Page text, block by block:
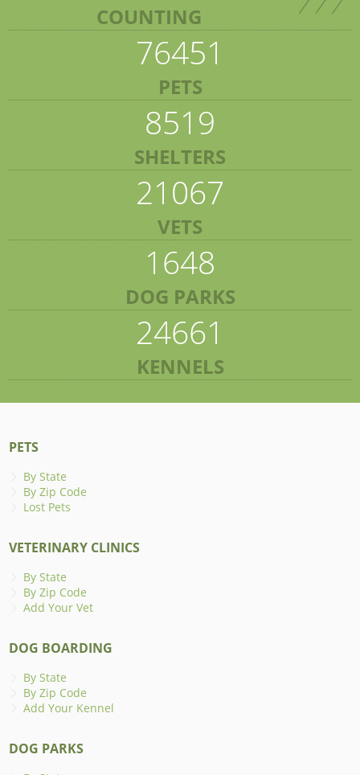
COUNTING
76451
PETS
8519
SHELTERS
21067
VETS
1648
DOG PARKS
24661
KENNELS
PETS
By State
By Zip Code
Lost Pets
VETERINARY CLINICS
By State
By Zip Code
Add Your Vet
DOG BOARDING
By State
By Zip Code
Add Your Kennel
DOG PARKS